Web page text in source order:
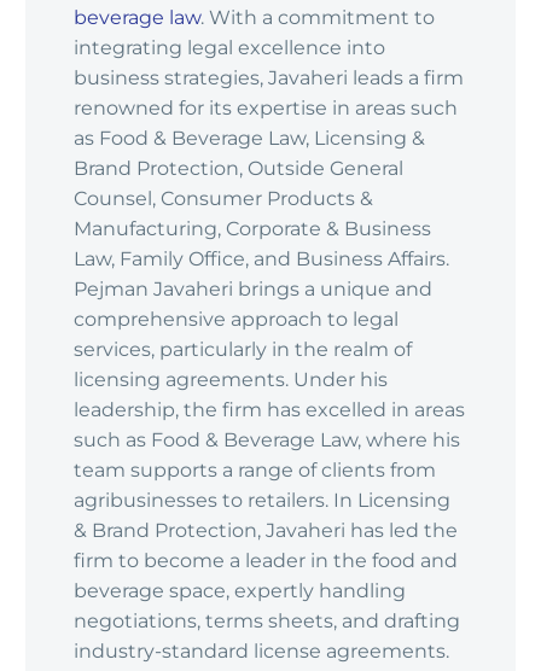
beverage law. With a commitment to
integrating legal excellence into
business strategies, Javaheri leads a firm
renowned for its expertise in areas such
as Food & Beverage Law, Licensing &
Brand Protection, Outside General
Counsel, Consumer Products &
Manufacturing, Corporate & Business
Law, Family Office, and Business Affairs.
Pejman Javaheri brings a unique and
comprehensive approach to legal
services, particularly in the realm of
licensing agreements. Under his
leadership, the firm has excelled in areas
such as Food & Beverage Law, where his
team supports a range of clients from
agribusinesses to retailers. In Licensing
& Brand Protection, Javaheri has led the
firm to become a leader in the food and
beverage space, expertly handling
negotiations, terms sheets, and drafting
industry-standard license agreements.